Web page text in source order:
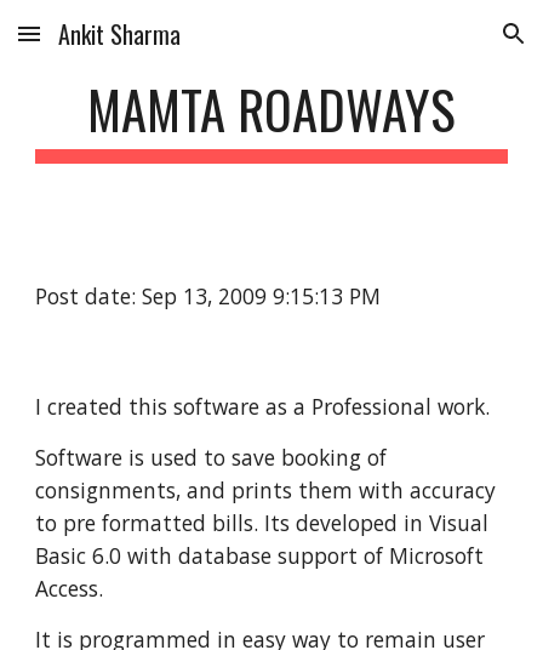
Skip to main content Skip to navigation
Ankit Sharma
MAMTA ROADWAYS
Post date: Sep 13, 2009 9:15:13 PM
I created this software as a Professional work.
Software is used to save booking of
consignments, and prints them with accuracy
to pre formatted bills. Its developed in Visual
Basic 6.0 with database support of Microsoft
Access.
It is programmed in easy way to remain user